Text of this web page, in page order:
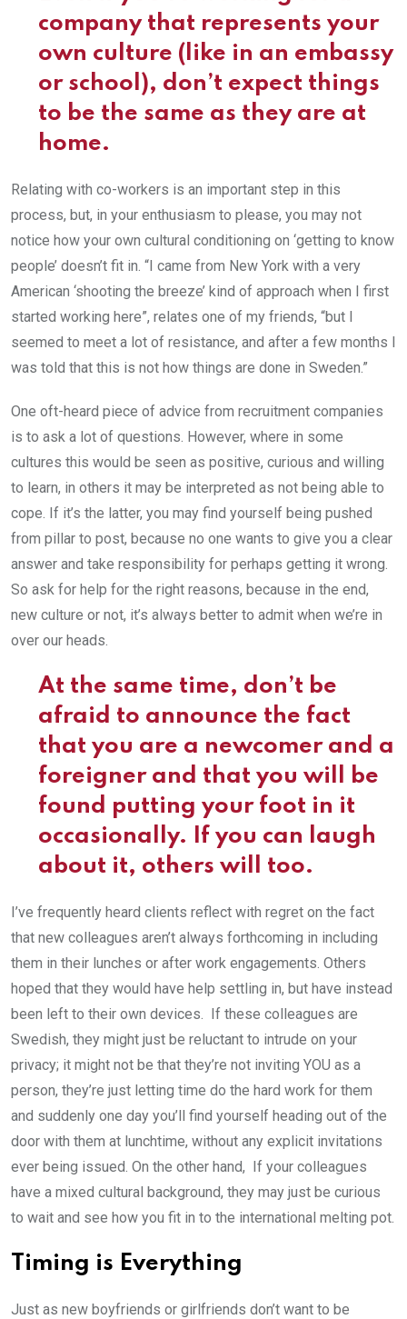
company that represents your
own culture (like in an embassy
or school), don’t expect things
to be the same as they are at
home.
Relating with co-workers is an important step in this
process, but, in your enthusiasm to please, you may not
notice how your own cultural conditioning on ‘getting to know
people’ doesn’t fit in. “I came from New York with a very
American ‘shooting the breeze’ kind of approach when I first
started working here”, relates one of my friends, “but I
seemed to meet a lot of resistance, and after a few months I
was told that this is not how things are done in Sweden.”
One oft-heard piece of advice from recruitment companies
is to ask a lot of questions. However, where in some
cultures this would be seen as positive, curious and willing
to learn, in others it may be interpreted as not being able to
cope. If it’s the latter, you may find yourself being pushed
from pillar to post, because no one wants to give you a clear
answer and take responsibility for perhaps getting it wrong.
So ask for help for the right reasons, because in the end,
new culture or not, it’s always better to admit when we’re in
over our heads.
At the same time, don’t be
afraid to announce the fact
that you are a newcomer and a
foreigner and that you will be
found putting your foot in it
occasionally. If you can laugh
about it, others will too.
I’ve frequently heard clients reflect with regret on the fact
that new colleagues aren’t always forthcoming in including
them in their lunches or after work engagements. Others
hoped that they would have help settling in, but have instead
been left to their own devices. If these colleagues are
Swedish, they might just be reluctant to intrude on your
privacy; it might not be that they’re not inviting YOU as a
person, they’re just letting time do the hard work for them
and suddenly one day you’ll find yourself heading out of the
door with them at lunchtime, without any explicit invitations
ever being issued. On the other hand, If your colleagues
have a mixed cultural background, they may just be curious
to wait and see how you fit in to the international melting pot.
Timing is Everything
Just as new boyfriends or girlfriends don’t want to be